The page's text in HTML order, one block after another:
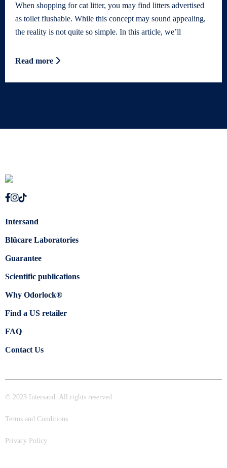
When shopping for cat litter, you may find litters advertised
as toilet flushable. While this concept may sound appealing,
the reality is not quite so simple. In this article, we’ll
Read more
Intersand
Blücare Laboratories
Guarantee
Scientific publications
Why Odorlock®
Find a US retailer
FAQ
Contact Us
© 2023 Intersand. All rights reserved.
Terms and Conditions
Privacy Policy